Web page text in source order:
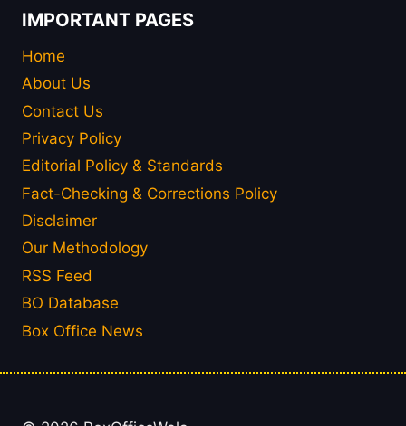
IMPORTANT PAGES
Home
About Us
Contact Us
Privacy Policy
Editorial Policy & Standards
Fact-Checking & Corrections Policy
Disclaimer
Our Methodology
RSS Feed
BO Database
Box Office News